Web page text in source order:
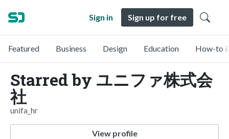
Sign in Sign up for free
Featured Business Design Education How-to
Starred by ユニファ株式会
社
unifa_hr
View profile